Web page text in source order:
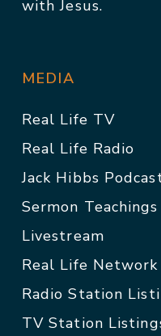
with Jesus.
MEDIA
Real Life TV
Real Life Radio
Jack Hibbs
Sermon Teachings
Livestream
Real Life Network
Radio Station
TV Station